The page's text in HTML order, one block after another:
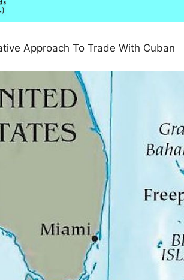
Approach To Trade With Cuban